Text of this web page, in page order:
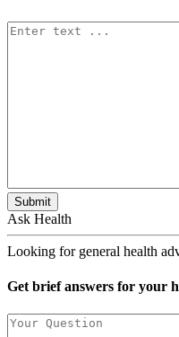
Submit
Ask Health
Looking for general health
Get brief answers for your